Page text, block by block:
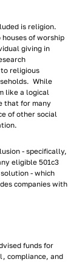
is religion.
of worship
giving in
religious
While
like a logical
that for many
of other social
- specifically,
eligible 501c3
- which
companies with
funds for
compliance, and